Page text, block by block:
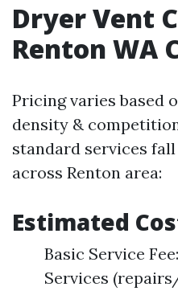
Dryer Vent
Renton WA
Pricing varies based
density &
standard services
across Renton area:
Estimated
Basic Service
Services